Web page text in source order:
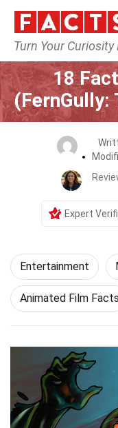
Turn Your Home
18
(FernGully:
Expert
Entertainment
Animated Film Facts